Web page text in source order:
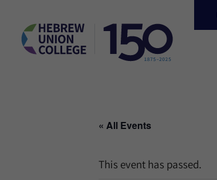
« All Events
This event has passed.